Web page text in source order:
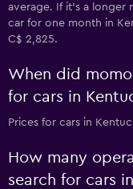
average. If it's a longer
car for one month in
C$ 2,825.
When did
for cars in
Prices for cars in
How many
search for cars